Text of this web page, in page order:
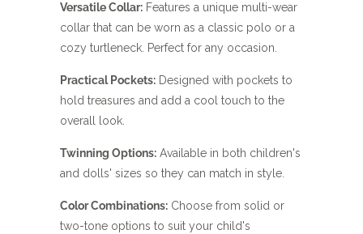
Versatile Collar: Features a unique multi-wear
collar that can be worn as a classic polo or a
cozy turtleneck. Perfect for any occasion.
Practical Pockets: Designed with pockets to
hold treasures and add a cool touch to the
overall look.
Twinning Options: Available in both children's
and dolls' sizes so they can match in style.
Color Combinations: Choose from solid or
two-tone options to suit your child's